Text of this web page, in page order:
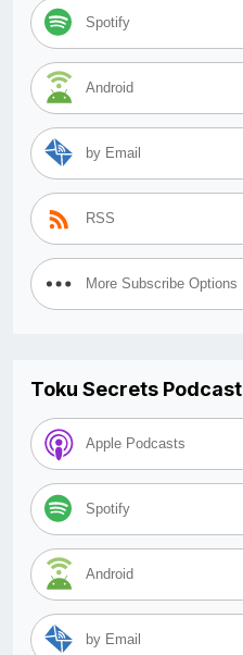
Spotify
Android
by Email
RSS
More Subscribe Options
Toku Secrets Podcast
Apple Podcasts
Spotify
Android
by Email